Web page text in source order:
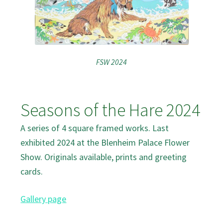
FSW 2024
Seasons of the Hare 2024
A series of 4 square framed works. Last
exhibited 2024 at the Blenheim Palace Flower
Show. Originals available, prints and greeting
cards.
Gallery page